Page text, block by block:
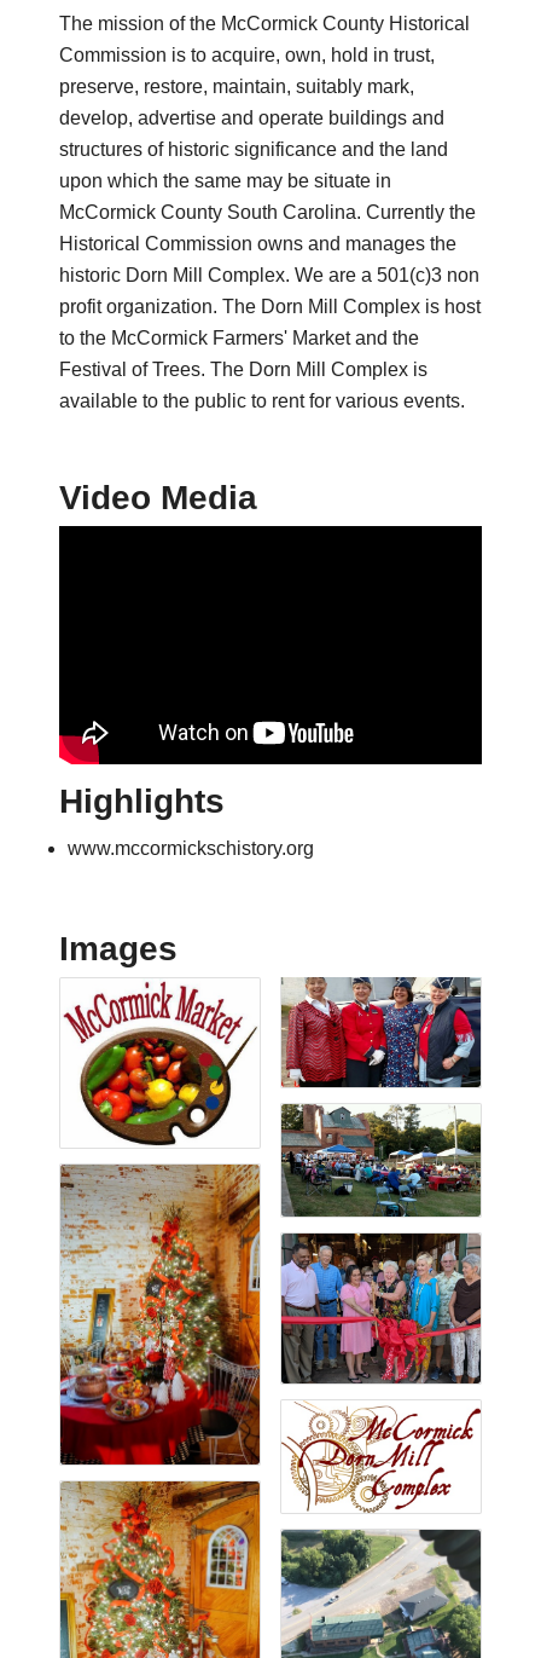
The mission of the McCormick County Historical
Commission is to acquire, own, hold in trust,
preserve, restore, maintain, suitably mark,
develop, advertise and operate buildings and
structures of historic significance and the land
upon which the same may be situate in
McCormick County South Carolina. Currently the
Historical Commission owns and manages the
historic Dorn Mill Complex. We are a 501(c)3 non
profit organization. The Dorn Mill Complex is host
to the McCormick Farmers' Market and the
Festival of Trees. The Dorn Mill Complex is
available to the public to rent for various events.
Video Media
Highlights
www.mccormickschistory.org
Images